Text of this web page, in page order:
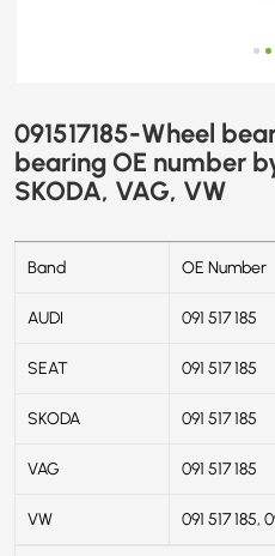
091517185-Wheel
bearing OE number
SKODA, VAG, VW
Band OE Number
AUDI 091 517 185
SEAT 091 517 185
SKODA 091 517 185
VAG 091 517 185
VW 091 517 185,